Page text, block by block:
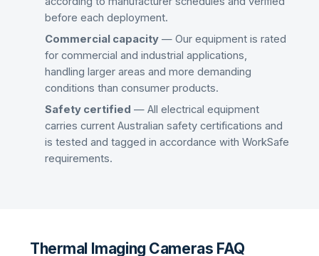
before each deployment.
Commercial capacity — Our equipment is rated
for commercial and industrial applications,
handling larger areas and more demanding
conditions than consumer products.
Safety certified — All electrical equipment
carries current Australian safety certifications and
is tested and tagged in accordance with WorkSafe
requirements.
Thermal Imaging Cameras FAQ